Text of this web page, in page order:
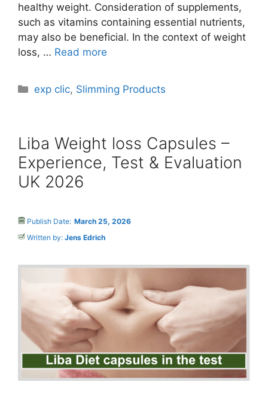
healthy weight. Consideration of supplements,
such as vitamins containing essential nutrients,
may also be beneficial. In the context of weight
loss, … Read more
Categories
exp clic, Slimming Products
Liba Weight loss Capsules –
Experience, Test & Evaluation
UK 2026
Publish Date: March 25, 2026
Written by: Jens Edrich